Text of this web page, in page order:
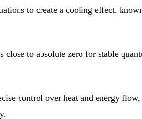
to create a cooling effect,
close to absolute zero for stable
control over heat and energy flow,